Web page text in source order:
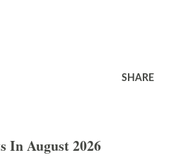
SHARE
In August 2026